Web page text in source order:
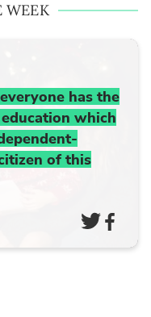
WEEK
has the
which
of this